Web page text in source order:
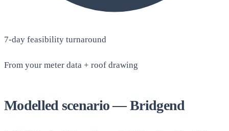
7-day feasibility turnaround
From your meter data + roof drawing
Modelled scenario — Bridgend